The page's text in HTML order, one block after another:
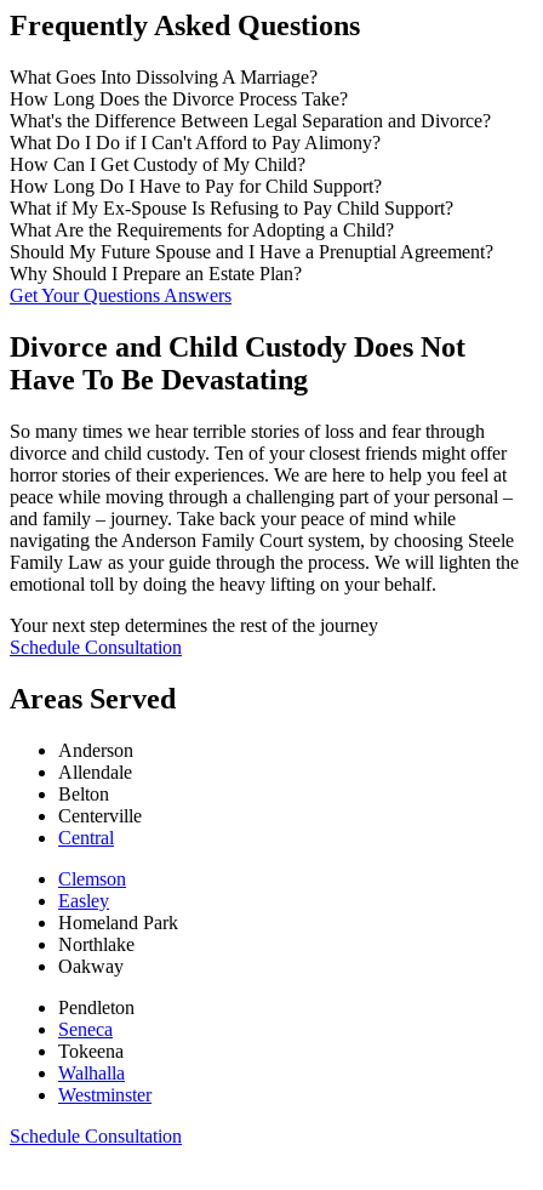
Frequently Asked Questions
What Goes Into Dissolving A Marriage?
How Long Does the Divorce Process Take?
What's the Difference Between Legal Separation and Divorce?
What Do I Do if I Can't Afford to Pay Alimony?
How Can I Get Custody of My Child?
How Long Do I Have to Pay for Child Support?
What if My Ex-Spouse Is Refusing to Pay Child Support?
What Are the Requirements for Adopting a Child?
Should My Future Spouse and I Have a Prenuptial Agreement?
Why Should I Prepare an Estate Plan?
Get Your Questions Answers
Divorce and Child Custody Does Not
Have To Be Devastating
So many times we hear terrible stories of loss and fear through
divorce and child custody. Ten of your closest friends might offer
horror stories of their experiences. We are here to help you feel at
peace while moving through a challenging part of your personal –
and family – journey. Take back your peace of mind while
navigating the Anderson Family Court system, by choosing Steele
Family Law as your guide through the process. We will lighten the
emotional toll by doing the heavy lifting on your behalf.
Your next step determines the rest of the journey
Schedule Consultation
Areas Served
Anderson
Allendale
Belton
Centerville
Central
Clemson
Easley
Homeland Park
Northlake
Oakway
Pendleton
Seneca
Tokeena
Walhalla
Westminster
Schedule Consultation